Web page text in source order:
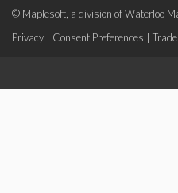
© Maplesoft, a division of Waterloo
Privacy
Consent Preferences